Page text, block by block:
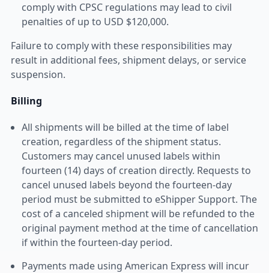
comply with CPSC regulations may lead to civil
penalties of up to USD $120,000.
Failure to comply with these responsibilities may
result in additional fees, shipment delays, or service
suspension.
Billing
All shipments will be billed at the time of label
creation, regardless of the shipment status.
Customers may cancel unused labels within
fourteen (14) days of creation directly. Requests to
cancel unused labels beyond the fourteen-day
period must be submitted to eShipper Support. The
cost of a canceled shipment will be refunded to the
original payment method at the time of cancellation
if within the fourteen-day period.
Payments made using American Express will incur